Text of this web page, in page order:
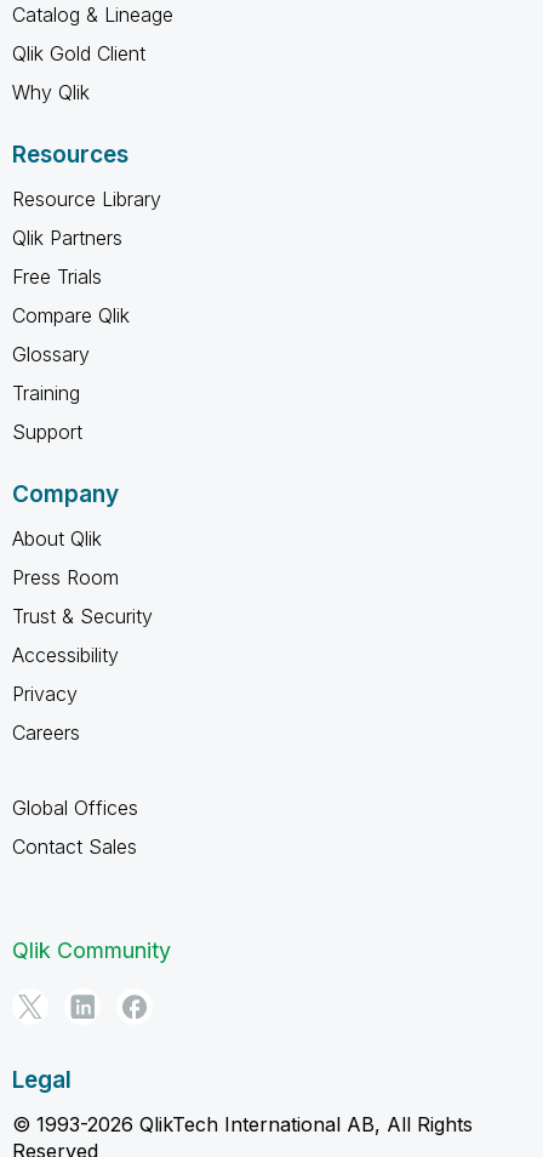
Catalog & Lineage
Qlik Gold Client
Why Qlik
Resources
Resource Library
Qlik Partners
Free Trials
Compare Qlik
Glossary
Training
Support
Company
About Qlik
Press Room
Trust & Security
Accessibility
Privacy
Careers
Global Offices
Contact Sales
Qlik Community
Legal
© 1993-2026 QlikTech International AB, All Rights
Reserved